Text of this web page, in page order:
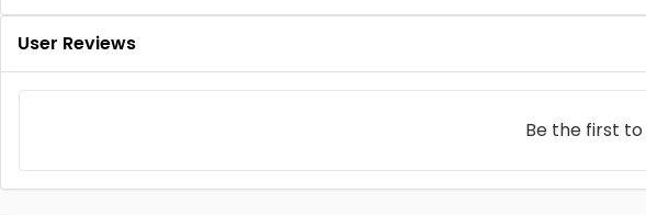
User Reviews
Be the first to